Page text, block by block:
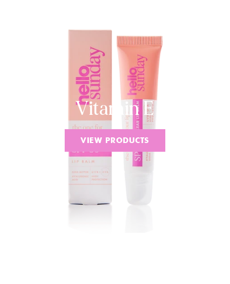
Vitamin E
VIEW PRODUCTS